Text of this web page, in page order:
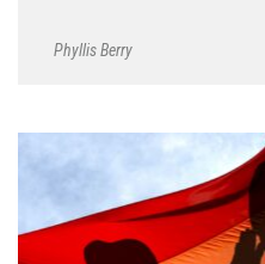
Phyllis Berry